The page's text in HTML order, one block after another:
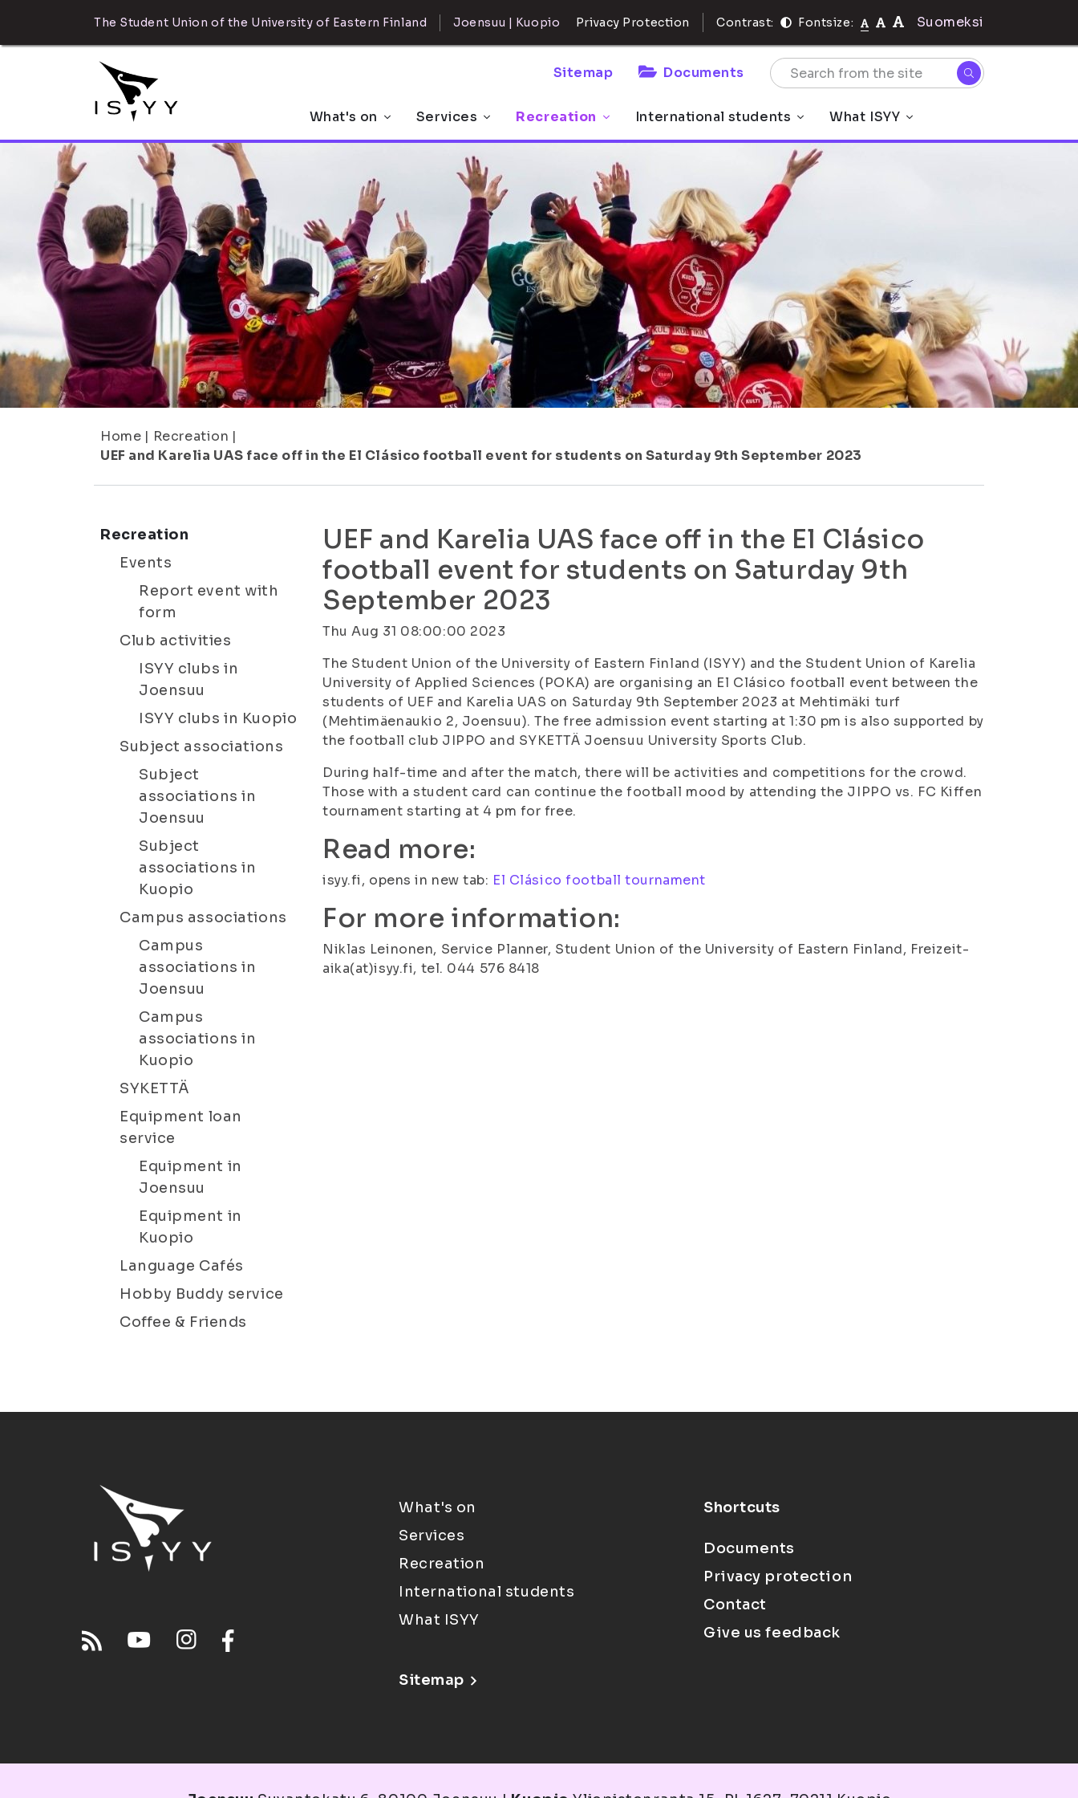
The Student Union of the University of Eastern Finland Joensuu | Kuopio Privacy Protection Contrast: Fontsize: Suomeksi
Sitemap Documents
What's on Services Recreation International students What ISYY
Home | Recreation |
UEF and Karelia UAS face off in the El Clásico football event for students on Saturday 9th September 2023
Recreation
Events
Report event with
form
Club activities
ISYY clubs in
Joensuu
ISYY clubs in Kuopio
Subject associations
Subject
associations in
Joensuu
Subject
associations in
Kuopio
Campus associations
Campus
associations in
Joensuu
Campus
associations in
Kuopio
SYKETTÄ
Equipment loan
service
Equipment in
Joensuu
Equipment in
Kuopio
Language Cafés
Hobby Buddy service
Coffee & Friends
UEF and Karelia UAS face off in the El Clásico
football event for students on Saturday 9th
September 2023
Thu Aug 31 08:00:00 2023
The Student Union of the University of Eastern Finland (ISYY) and the Student Union of Karelia
University of Applied Sciences (POKA) are organising an El Clásico football event between the
students of UEF and Karelia UAS on Saturday 9th September 2023 at Mehtimäki turf
(Mehtimäenaukio 2, Joensuu). The free admission event starting at 1:30 pm is also supported by
the football club JIPPO and SYKETTÄ Joensuu University Sports Club.
During half-time and after the match, there will be activities and competitions for the crowd.
Those with a student card can continue the football mood by attending the JIPPO vs. FC Kiffen
tournament starting at 4 pm for free.
Read more:
isyy.fi, opens in new tab: El Clásico football tournament
For more information:
Niklas Leinonen, Service Planner, Student Union of the University of Eastern Finland, Freizeit-
aika(at)isyy.fi, tel. 044 576 8418
What's on
Services
Recreation
International students
What ISYY
Sitemap
Shortcuts
Documents
Privacy protection
Contact
Give us feedback